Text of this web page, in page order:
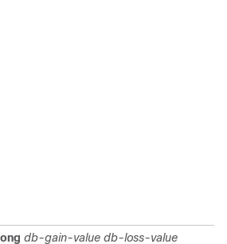
long db-gain-value db-loss-value